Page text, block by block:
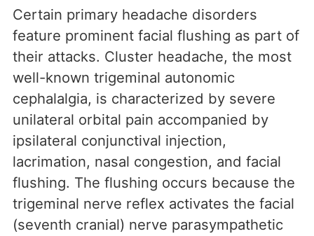
Certain primary headache disorders
feature prominent facial flushing as part of
their attacks. Cluster headache, the most
well-known trigeminal autonomic
cephalalgia, is characterized by severe
unilateral orbital pain accompanied by
ipsilateral conjunctival injection,
lacrimation, nasal congestion, and facial
flushing. The flushing occurs because the
trigeminal nerve reflex activates the facial
(seventh cranial) nerve parasympathetic